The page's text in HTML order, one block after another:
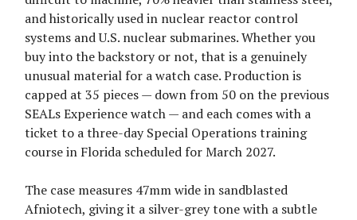
and historically used in nuclear reactor control
systems and U.S. nuclear submarines. Whether you
buy into the backstory or not, that is a genuinely
unusual material for a watch case. Production is
capped at 35 pieces — down from 50 on the previous
SEALs Experience watch — and each comes with a
ticket to a three-day Special Operations training
course in Florida scheduled for March 2027.
The case measures 47mm wide in sandblasted
Afniotech, giving it a silver-grey tone with a subtle